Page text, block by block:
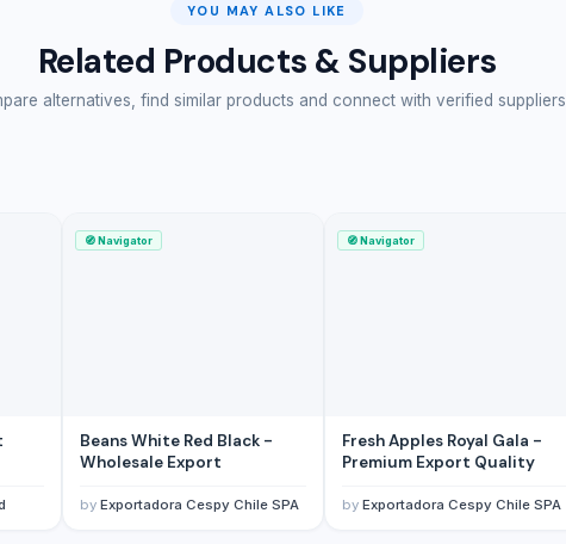
YOU MAY ALSO LIKE
Related Products & Suppliers
alternatives, find similar products and connect with verified suppliers
🧭Navigator
Beans White Red Black -
Wholesale Export
by Exportadora Cespy Chile SPA
🧭Navigator
Fresh Apples Royal Gala -
Premium Export Quality
by Exportadora Cespy Chile SPA